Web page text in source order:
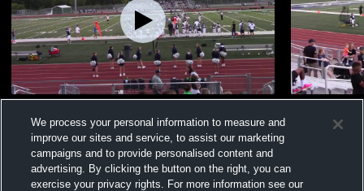
Views Views
We process your personal information to measure and
improve our sites and service, to assist our marketing
campaigns and to provide personalised content and
advertising. By clicking the button on the right, you can
exercise your privacy rights. For more information see our